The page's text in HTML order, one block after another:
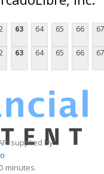
63 64 65 66 67
63 64 65 66 67
supplied by
minutes.